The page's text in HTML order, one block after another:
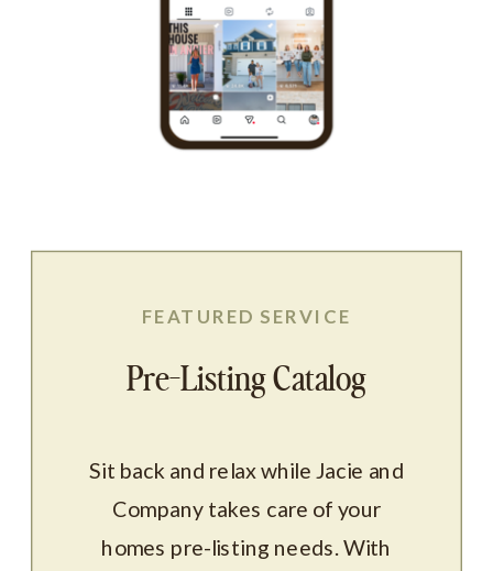
Sit back and relax while Jacie and
Company takes care of your
homes pre-listing needs. With
FEATURED SERVICE
Pre-Listing Catalog